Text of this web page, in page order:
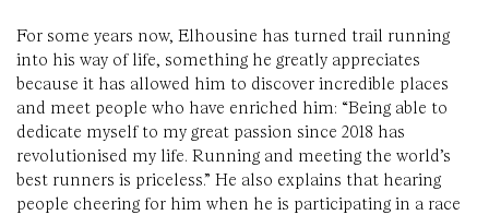
For some years now, Elhousine has turned trail running
into his way of life, something he greatly appreciates
because it has allowed him to discover incredible places
and meet people who have enriched him: “Being able to
dedicate myself to my great passion since 2018 has
revolutionised my life. Running and meeting the world’s
best runners is priceless.” He also explains that hearing
people cheering for him when he is participating in a race